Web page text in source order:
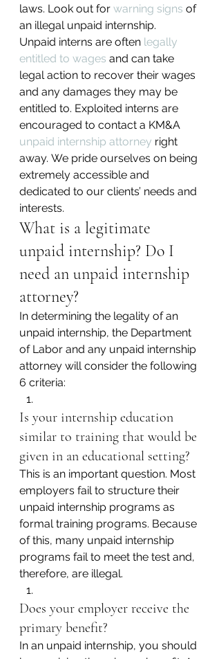
laws. Look out for warning signs of
an illegal unpaid internship.
Unpaid interns are often legally
entitled to wages and can take
legal action to recover their wages
and any damages they may be
entitled to. Exploited interns are
encouraged to contact a KM&A
unpaid internship attorney right
away. We pride ourselves on being
extremely accessible and
dedicated to our clients’ needs and
interests.
What is a legitimate
unpaid internship? Do I
need an unpaid internship
attorney?
In determining the legality of an
unpaid internship, the Department
of Labor and any unpaid internship
attorney will consider the following
6 criteria:
Is your internship education
similar to training that would be
given in an educational setting?
This is an important question. Most
employers fail to structure their
unpaid internship programs as
formal training programs. Because
of this, many unpaid internship
programs fail to meet the test and,
therefore, are illegal.
Does your employer receive the
primary benefit?
In an unpaid internship, you should